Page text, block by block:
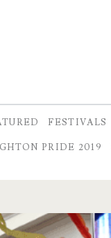
FESTIVALS
PRIDE 2019